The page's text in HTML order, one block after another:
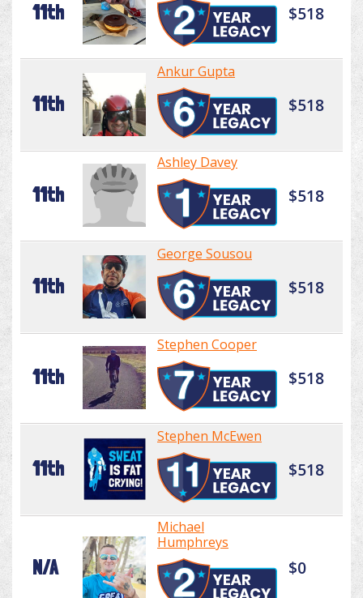
11th $518
11th
Ankur Gupta
$518
11th
Ashley Davey
$518
11th
George Sousou
$518
11th
Stephen Cooper
$518
11th
Stephen McEwen
$518
N/A
Michael
Humphreys
$0